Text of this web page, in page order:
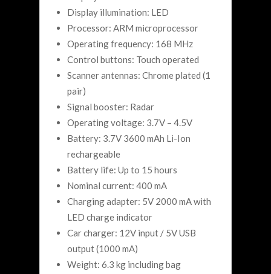
Display illumination: LED
Processor: ARM microprocessor
Operating frequency: 168 MHz
Control buttons: Touch operated
Scanner antennas: Chrome plated (1
pair)
Signal booster: Radar
Operating voltage: 3.7V – 4.5V
Battery: 3.7V 3600 mAh Li-Ion
rechargeable
Battery life: Up to 15 hours
Nominal current: 400 mA
Charging adapter: 5V 2000 mA with
LED charge indicator
Car charger: 12V input / 5V USB
output (1000 mA)
Weight: 6.3 kg including bag